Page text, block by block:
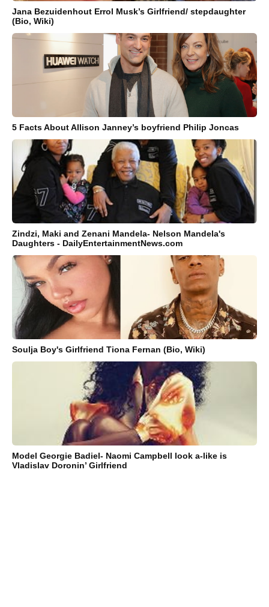
Jana Bezuidenhout Errol Musk’s Girlfriend/ stepdaughter
(Bio, Wiki)
5 Facts About Allison Janney’s boyfriend Philip Joncas
Zindzi, Maki and Zenani Mandela- Nelson Mandela's
Daughters - DailyEntertainmentNews.com
Soulja Boy's Girlfriend Tiona Fernan (Bio, Wiki)
Model Georgie Badiel- Naomi Campbell look a-like is
Vladislav Doronin’ Girlfriend